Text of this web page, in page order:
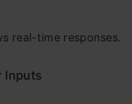
real-time responses.
Inputs